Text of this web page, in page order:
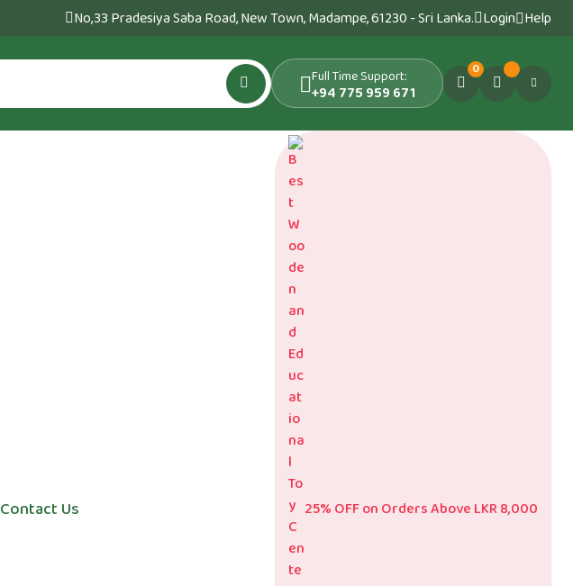
No,33 Pradesiya Saba Road, New Town, Madampe, 61230 - Sri Lanka. Login Help
Full Time Support:
+94 775 959 671
0
Contact Us 25% OFF on Orders Above LKR 8,000